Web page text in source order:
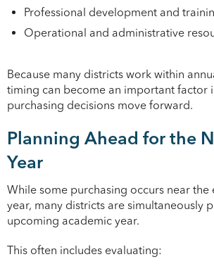
Professional development and
Operational and administrative
Because many districts work within
timing can become an important factor
purchasing decisions move forward.
Planning Ahead for the
Year
While some purchasing occurs near the
year, many districts are simultaneously
upcoming academic year.
This often includes evaluating: